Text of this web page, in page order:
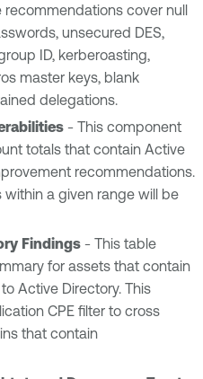
cover null
unsecured DES,
ID, kerberoasting,
master keys, blank
delegations.
- This component
totals that contain Active
recommendations.
a given range will be
Findings - This table
for assets that contain
Active Directory. This
CPE filter to cross
that contain